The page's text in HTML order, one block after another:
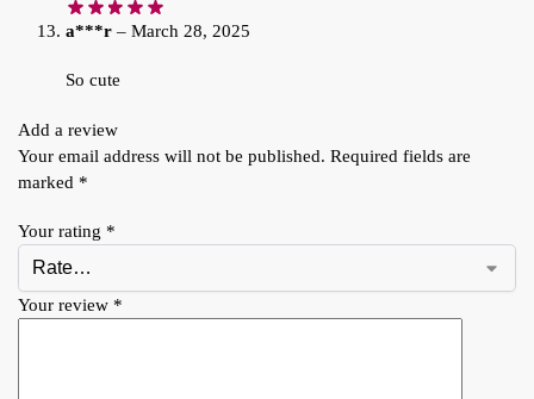
a***r – March 28, 2025
So cute
Add a review
Your email address will not be published. Required fields are
marked *
Your rating *
Your review *